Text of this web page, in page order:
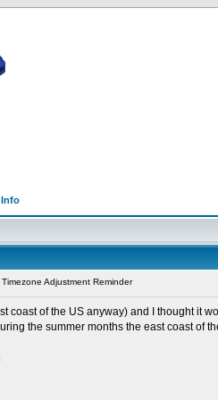
Adjustment Reminder
coast of the US anyway) and I thought it
the summer months the east coast of